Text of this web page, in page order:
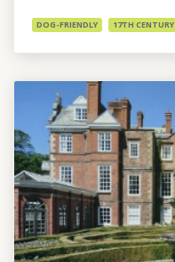
DOG-FRIENDLY 17TH CENTURY